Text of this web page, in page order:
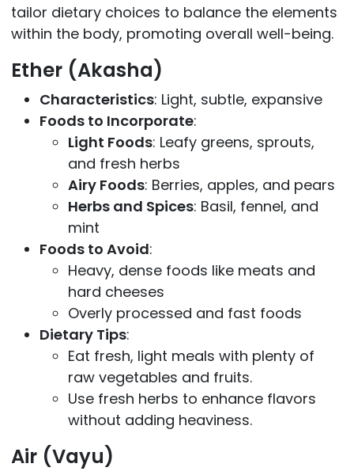
tailor dietary choices to balance the elements
within the body, promoting overall well-being.
Ether (Akasha)
Characteristics: Light, subtle, expansive
Foods to Incorporate:
Light Foods: Leafy greens, sprouts,
and fresh herbs
Airy Foods: Berries, apples, and pears
Herbs and Spices: Basil, fennel, and
mint
Foods to Avoid:
Heavy, dense foods like meats and
hard cheeses
Overly processed and fast foods
Dietary Tips:
Eat fresh, light meals with plenty of
raw vegetables and fruits.
Use fresh herbs to enhance flavors
without adding heaviness.
Air (Vayu)